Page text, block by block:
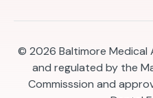
© 2026 Baltimore Medical
and regulated by the
Commisssion and